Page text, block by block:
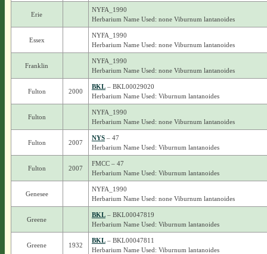
Erie
NYFA_1990
Herbarium Name Used: none Viburnum lantanoides
Essex
NYFA_1990
Herbarium Name Used: none Viburnum lantanoides
Franklin
NYFA_1990
Herbarium Name Used: none Viburnum lantanoides
Fulton 2000
BKL– BKL00029020
Herbarium Name Used: Viburnum lantanoides
Fulton
NYFA_1990
Herbarium Name Used: none Viburnum lantanoides
Fulton 2007
NYS– 47
Herbarium Name Used: Viburnum lantanoides
Fulton 2007
FMCC – 47
Herbarium Name Used: Viburnum lantanoides
Genesee
NYFA_1990
Herbarium Name Used: none Viburnum lantanoides
Greene
BKL– BKL00047819
Herbarium Name Used: Viburnum lantanoides
Greene 1932
BKL– BKL00047811
Herbarium Name Used: Viburnum lantanoides